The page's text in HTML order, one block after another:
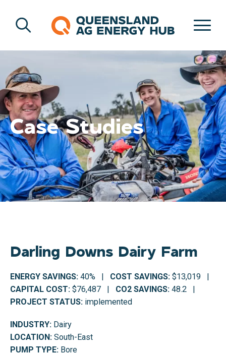
Case Studies
Darling Downs Dairy Farm
ENERGY SAVINGS: 40% | COST SAVINGS: $13,019 |
CAPITAL COST: $76,487 | CO2 SAVINGS: 48.2 |
PROJECT STATUS: implemented
INDUSTRY: Dairy
LOCATION: South-East
PUMP TYPE: Bore